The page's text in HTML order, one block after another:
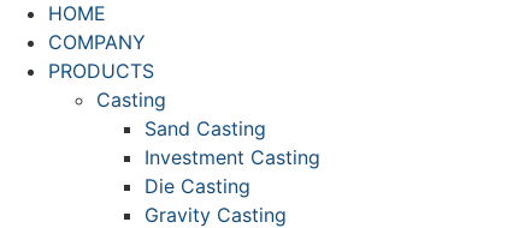
HOME
COMPANY
PRODUCTS
Casting
Sand Casting
Investment Casting
Die Casting
Gravity Casting